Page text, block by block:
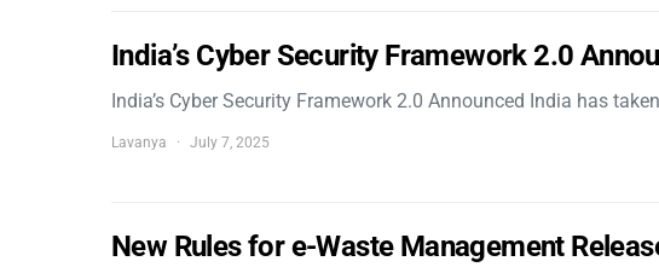
India’s Cyber Security Framework 2.0
India’s Cyber Security Framework 2.0 Announced India has
Lavanya July 7, 2025
New Rules for e-Waste Management